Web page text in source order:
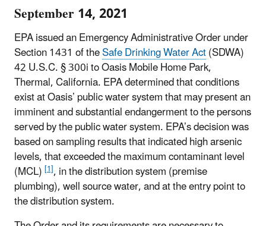
September 14, 2021
EPA issued an Emergency Administrative Order under
Section 1431 of theSafe Drinking Water Act(SDWA)
42 U.S.C. § 300i to Oasis Mobile Home Park,
Thermal, California. EPA determined that conditions
exist at Oasis’ public water system that may present an
imminent and substantial endangerment to the persons
served by the public water system. EPA’s decision was
based on sampling results that indicated high arsenic
levels, that exceeded the maximum contaminant level
(MCL)[1], in the distribution system (premise
plumbing), well source water, and at the entry point to
the distribution system.